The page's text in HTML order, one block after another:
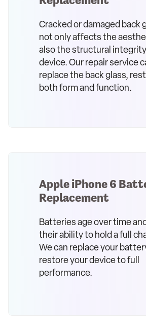
Cracked or damaged back
not only affects the
also the structural
device. Our repair service
replace the back glass,
both form and function.
Apple iPhone 6
Replacement
Batteries age over time
their ability to hold a full
We can replace your
restore your device to full
performance.